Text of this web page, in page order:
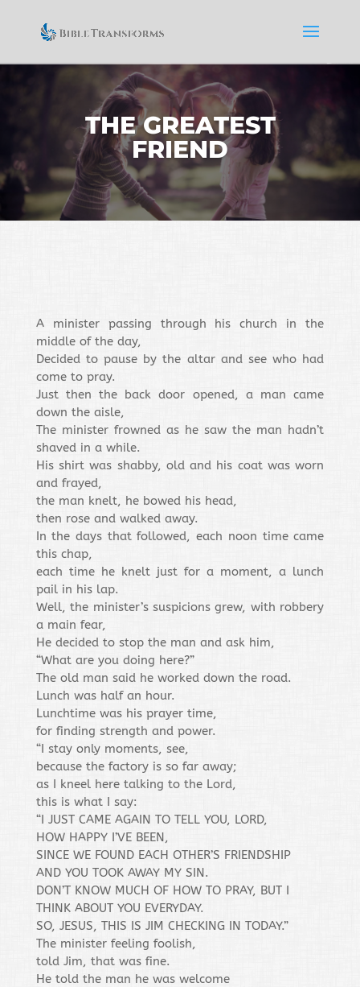
THE GREATEST
FRIEND
A minister passing through his church in the
middle of the day,
Decided to pause by the altar and see who had
come to pray.
Just then the back door opened, a man came
down the aisle,
The minister frowned as he saw the man hadn’t
shaved in a while.
His shirt was shabby, old and his coat was worn
and frayed,
the man knelt, he bowed his head,
then rose and walked away.
In the days that followed, each noon time came
this chap,
each time he knelt just for a moment, a lunch
pail in his lap.
Well, the minister’s suspicions grew, with robbery
a main fear,
He decided to stop the man and ask him,
“What are you doing here?”
The old man said he worked down the road.
Lunch was half an hour.
Lunchtime was his prayer time,
for finding strength and power.
“I stay only moments, see,
because the factory is so far away;
as I kneel here talking to the Lord,
this is what I say:
“I JUST CAME AGAIN TO TELL YOU, LORD,
HOW HAPPY I’VE BEEN,
SINCE WE FOUND EACH OTHER’S FRIENDSHIP
AND YOU TOOK AWAY MY SIN.
DON’T KNOW MUCH OF HOW TO PRAY, BUT I
THINK ABOUT YOU EVERYDAY.
SO, JESUS, THIS IS JIM CHECKING IN TODAY.”
The minister feeling foolish,
told Jim, that was fine.
He told the man he was welcome